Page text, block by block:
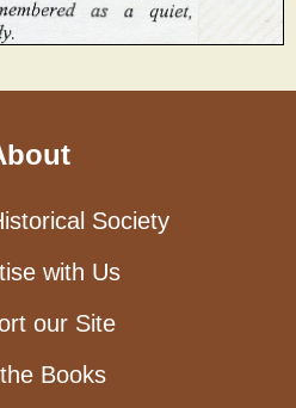
Society
with Us
our Site
Books